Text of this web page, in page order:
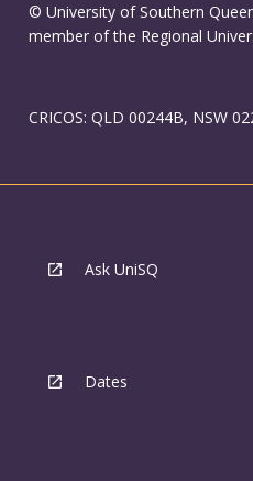
© University of Southern
member of the Regional
CRICOS: QLD 00244B, NSW
Ask UniSQ
Dates